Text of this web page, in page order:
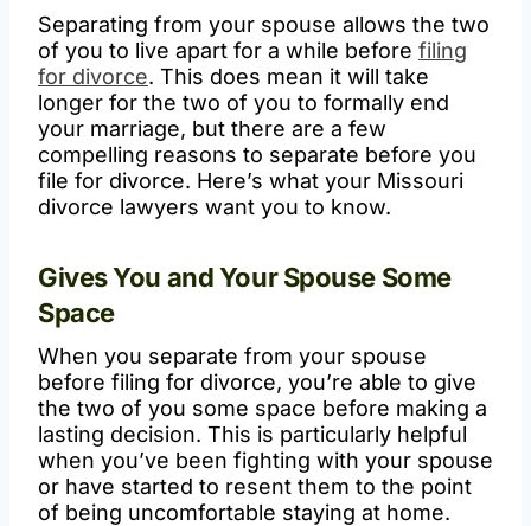
Separating from your spouse allows the two
of you to live apart for a while before filing
for divorce. This does mean it will take
longer for the two of you to formally end
your marriage, but there are a few
compelling reasons to separate before you
file for divorce. Here’s what your Missouri
divorce lawyers want you to know.
Gives You and Your Spouse Some
Space
When you separate from your spouse
before filing for divorce, you’re able to give
the two of you some space before making a
lasting decision. This is particularly helpful
when you’ve been fighting with your spouse
or have started to resent them to the point
of being uncomfortable staying at home.